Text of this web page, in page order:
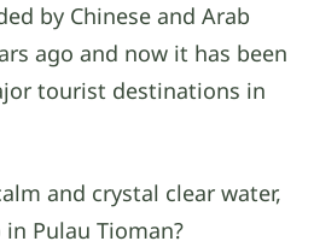
by Chinese and Arab
ago and now it has been
tourist destinations in
and crystal clear water,
Pulau Tioman?